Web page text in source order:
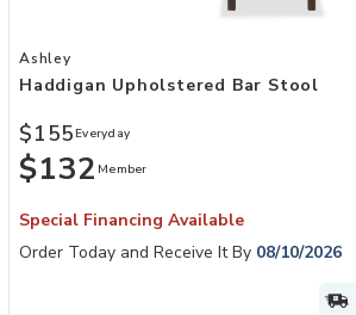
Add Haddigan Upholstered Bar Stool to
Ashley
Haddigan Upholstered Bar Stool
$132 Member
$155 Everyday
Special Financing Available
Order Today and Receive It By 08/10/2026